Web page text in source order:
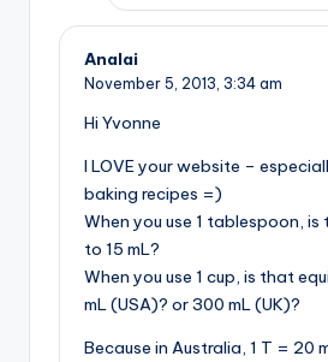
Analai
November 5, 2013, 3:34 am
Hi Yvonne
I LOVE your website –
baking recipes =)
When you use 1 tablespoon,
to 15 mL?
When you use 1 cup, is that
mL (USA)? or 300 mL (UK)?
Because in Australia, 1 T = 20